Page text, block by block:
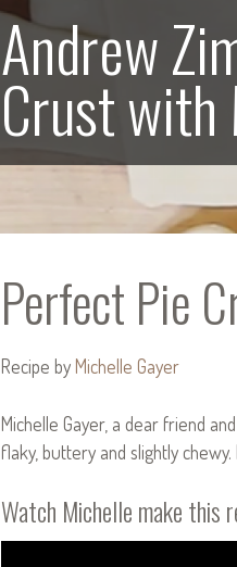
Andrew
Crust with
Perfect Pie
Recipe byMichelle Gayer
Michelle Gayer, a dear friend
flaky, buttery and slightly
Watch Michelle make this